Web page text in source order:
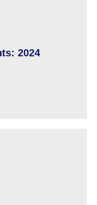
2024
2024